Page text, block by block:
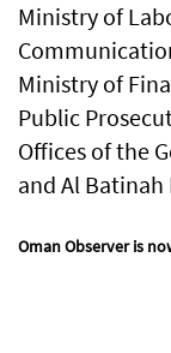
Ministry of
Ministry of
Public
Offices of the
and Al
Oman Observer is